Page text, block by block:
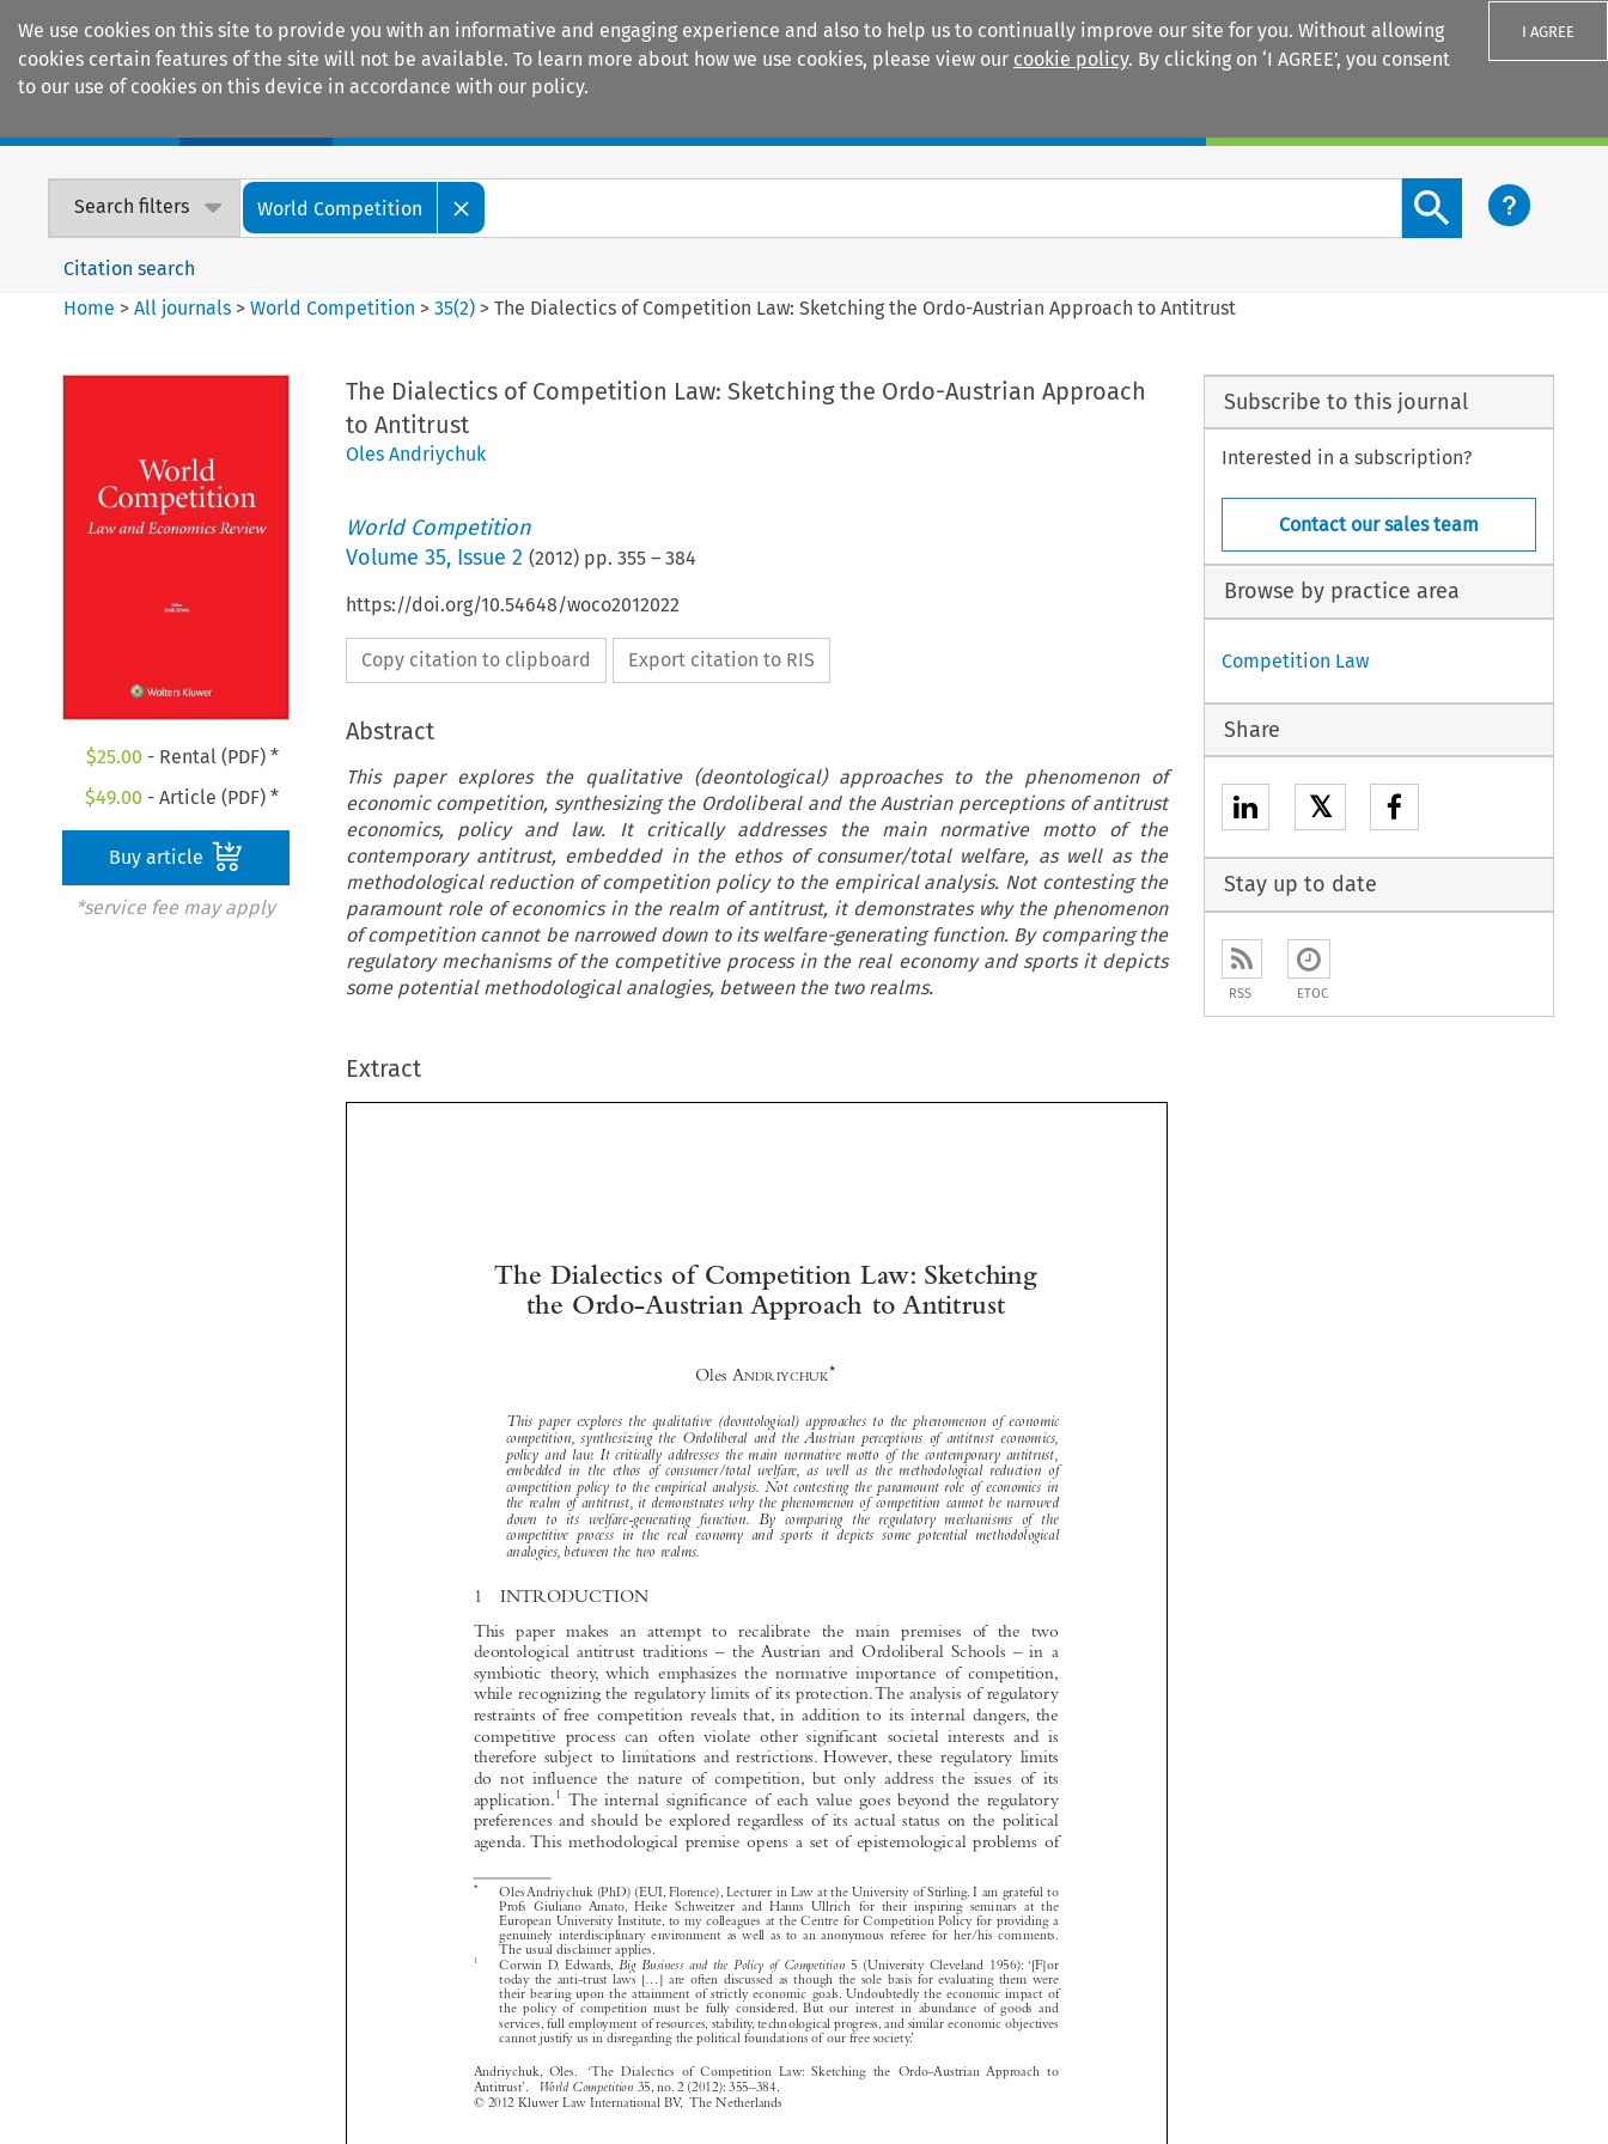
We use cookies on this site to provide you with an informative and engaging experience and also to help us to continually improve our site for you. Without allowing
cookies certain features of the site will not be available. To learn more about how we use cookies, please view our cookie policy. By clicking on ‘I AGREE’, you consent
to our use of cookies on this device in accordance with our policy.
I AGREE
Search filters World Competition
Search content button
Citation search
Home >All journals >World Competition >35(2) >The Dialectics of Competition Law: Sketching the Ordo-Austrian Approach to Antitrust
$25.00 - Rental (PDF) *
$49.00 - Article (PDF) *
Buy article
*service fee may apply
The Dialectics of Competition Law: Sketching the Ordo-Austrian Approach
to Antitrust
Oles Andriychuk
World Competition
Volume 35, Issue 2 (2012) pp. 355– 384
https://doi.org/10.54648/woco2012022
Copy citation to clipboard Export citation to RIS
Abstract
This paper explores the qualitative (deontological) approaches to the phenomenon of
economic competition, synthesizing the Ordoliberal and the Austrian perceptions of antitrust
economics, policy and law. It critically addresses the main normative motto of the
contemporary antitrust, embedded in the ethos of consumer/total welfare, as well as the
methodological reduction of competition policy to the empirical analysis. Not contesting the
paramount role of economics in the realm of antitrust, it demonstrates why the phenomenon
of competition cannot be narrowed down to its welfare-generating function. By comparing the
regulatory mechanisms of the competitive process in the real economy and sports it depicts
some potential methodological analogies, between the two realms.
Extract


 




























   






  

The Dialectics of Competition Law: Sketching
Oles A NDRIYCHUK
This paper explores the qualitative (deontological) approaches to the phenomenon of economic
competition, synthesizing the Ordoliberal and the Austrian perceptions of antitrust economics,
policy and law. It critically addresses the main normative motto of the contemporary antitrust,
embedded in the ethos of consumer/total welfare, as well as the methodological reduction of
competition policy to the empirical analysis. Not contesting the paramount role of economics in
the realm of antitrust, it demonstrates why the phenomenon of competition cannot be narrowed
down to its welfare-generating function. By comparing the regulatory mechanisms of the
This paper makes an attempt to recalibrate the main premises of the two
deontological antitrust traditions – the Austrian and Ordoliberal Schools – in a
symbiotic theory, which emphasizes the normative importance of competition,
while recognizing the regulatory limits of its protection.The analysis of regulatory
restraints of free competition reveals that, in addition to its internal dangers, the
competitive process can often violate other significant societal interests and is
therefore subject to limitations and restrictions. However, these regulatory limits
do not influence the nature of competition, but only address the issues of its
application.1
The internal significance of each value goes beyond the regulatory
preferences and should be explored regardless of its actual status on the political
agenda. This methodological premise opens a set of epistemological problems of
*
Oles Andriychuk (PhD) (EUI, Florence), Lecturer in Law at the University of Stirling. I am grateful to
Profs Giuliano Amato, Heike Schweitzer and Hanns Ullrich for their inspiring seminars at the
European University Institute, to my colleagues at the Centre for Competition Policy for providing a
1 Corwin D. Edwards, Big Business and the Policy of Competition
5 (University Cleveland 1956): ‘[F]or
today the anti-trust laws [...] are often discussed as though the sole basis for evaluating them were
their bearing upon the attainment of strictly economic goals. Undoubtedly the economic impact of
the policy of competition must be fully considered. But our interest in abundance of goods and
services, full employment of resources, stability, technological progress, and similar economic objectives
cannot justify us in disregarding the political foundations of our free society.’
Andriychuk, Oles. ‘The Dialectics of Competition Law: Sketching the Ordo-Austrian Approach to
Antitrust’. World Competition 35, no. 2 (2012): 355–384.
© 2012 Kluwer Law International BV, The Netherlands
Subscribe to this journal
Interested in a subscription?
Contact our sales team
Browse by practice area
Competition Law
Share
𝕏
Stay up to date
RSS ETOC